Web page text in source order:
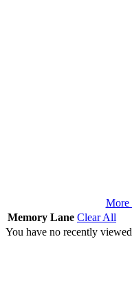
More
Memory Lane Clear All
You have no recently